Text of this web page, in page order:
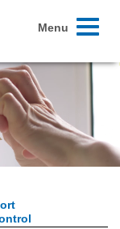
Toggle
Menu